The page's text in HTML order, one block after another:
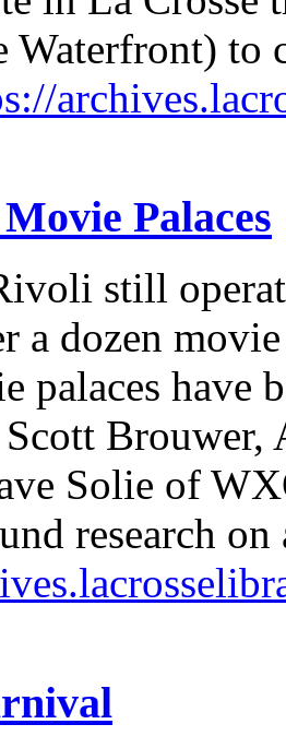
to
Palaces
still
a dozen
palaces have
Brouwer,
Solie of
research